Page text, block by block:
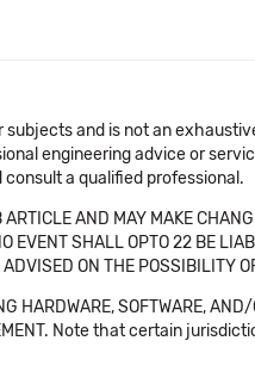
subjects and is not an
engineering advice or
a qualified professional.
AND MAY MAKE
EVENT SHALL OPTO 22 BE
ON THE POSSIBILITY
HARDWARE, SOFTWARE,
Note that certain